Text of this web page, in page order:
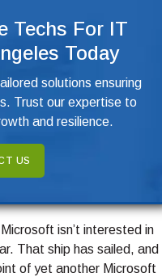
Techs For IT
Today
solutions ensuring
Trust our expertise to
and resilience.
US
isn’t interested in
That ship has sailed, and
of yet another Microsoft